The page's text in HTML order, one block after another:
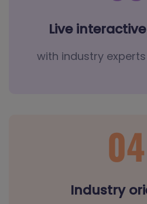
Live
with industry
Industry